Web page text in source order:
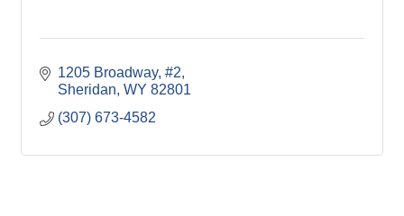
1205 Broadway, #2
Sheridan WY 82801
(307) 673-4582